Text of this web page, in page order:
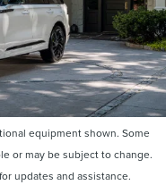
equipment shown. Some
or may be subject to change.
updates and assistance.